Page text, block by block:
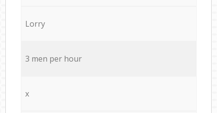
Lorry
3 men per hour
x